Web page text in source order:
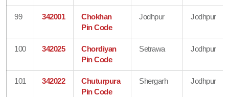
99 342001
Chokhan
Pin Code
Jodhpur Jodhpur
100 342025
Chordiyan
Pin Code
Setrawa Jodhpur
101 342022
Chuturpura
Pin Code
Shergarh Jodhpur